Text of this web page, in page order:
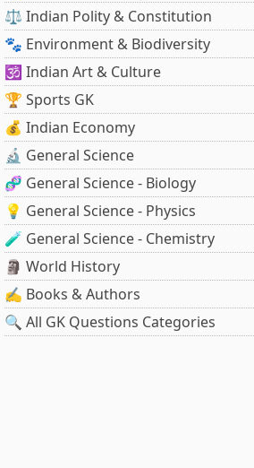
⚖️ Indian Polity & Constitution
🐾 Environment & Biodiversity
🕉️ Indian Art & Culture
🏆 Sports GK
💰 Indian Economy
🔬 General Science
🧬 General Science - Biology
💡 General Science - Physics
🧪 General Science - Chemistry
🗿 World History
✍️ Books & Authors
🔍 All GK Questions Categories